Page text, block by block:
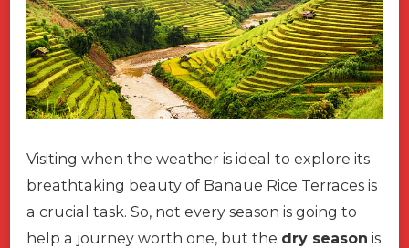
Visiting when the weather is ideal to explore its
breathtaking beauty of Banaue Rice Terraces is
a crucial task. So, not every season is going to
help a journey worth one, but the dry season is